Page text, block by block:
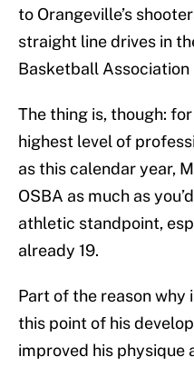
to Orangeville’s
straight line drives in
Basketball Association
The thing is, though:
highest level of
as this calendar year,
OSBA as much as
athletic standpoint,
already 19.
Part of the reason
this point of his
improved his physique